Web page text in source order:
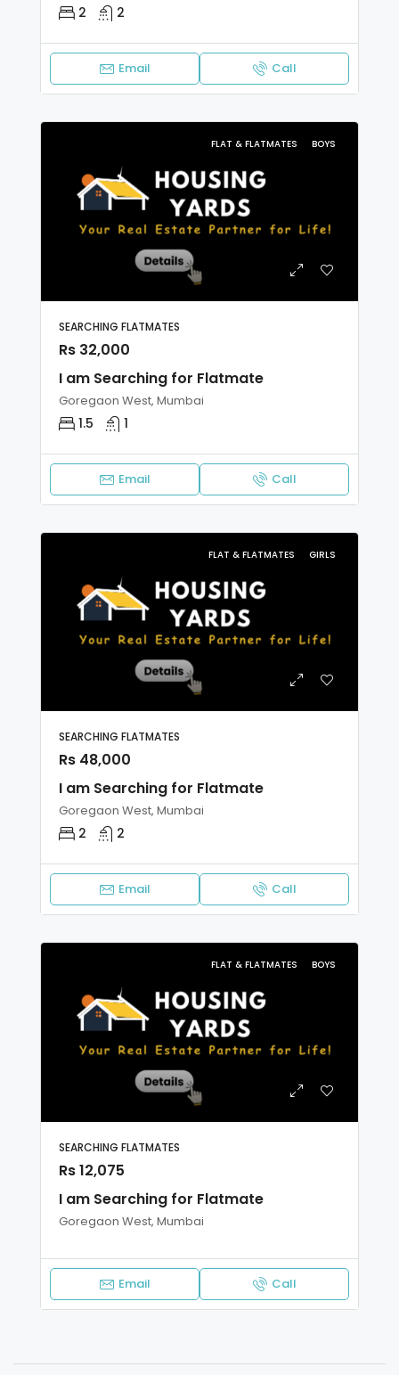
2 2
Email Call
FLAT & FLATMATES BOYS
SEARCHING FLATMATES
Rs 32,000
I am Searching for Flatmate
Goregaon West, Mumbai
1.5 1
Email Call
FLAT & FLATMATES GIRLS
SEARCHING FLATMATES
Rs 48,000
I am Searching for Flatmate
Goregaon West, Mumbai
2 2
Email Call
FLAT & FLATMATES BOYS
SEARCHING FLATMATES
Rs 12,075
I am Searching for Flatmate
Goregaon West, Mumbai
Email Call